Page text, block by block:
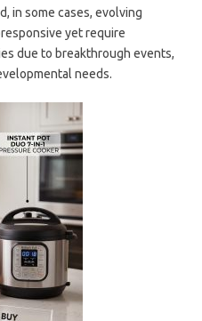
in some cases, evolving
yet require
due to breakthrough events,
needs.